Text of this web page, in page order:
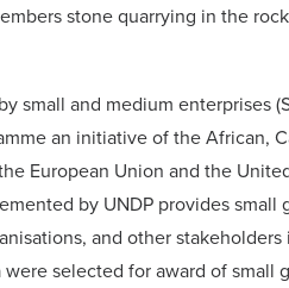
stone quarrying in the
small and medium enterprises
an initiative of the African,
European Union and the
by UNDP provides small
and other
were selected for award of small